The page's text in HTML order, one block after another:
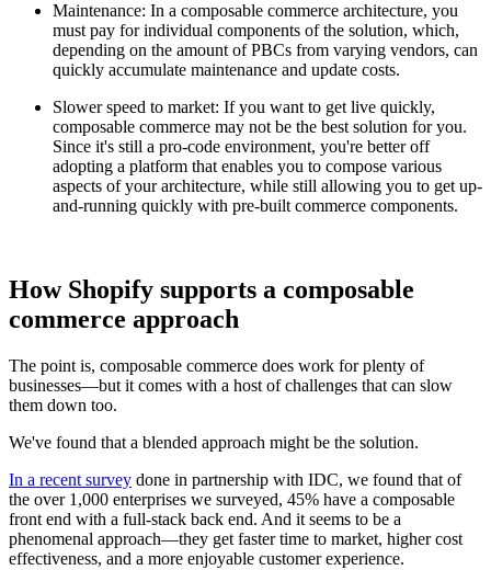
Maintenance: In a composable commerce architecture, you
must pay for individual components of the solution, which,
depending on the amount of PBCs from varying vendors, can
quickly accumulate maintenance and update costs.
Slower speed to market: If you want to get live quickly,
composable commerce may not be the best solution for you.
Since it's still a pro-code environment, you're better off
adopting a platform that enables you to compose various
aspects of your architecture, while still allowing you to get up-
and-running quickly with pre-built commerce components.
How Shopify supports a composable
commerce approach
The point is, composable commerce does work for plenty of
businesses—but it comes with a host of challenges that can slow
them down too.
We've found that a blended approach might be the solution.
In a recent survey done in partnership with IDC, we found that of
the over 1,000 enterprises we surveyed, 45% have a composable
front end with a full-stack back end. And it seems to be a
phenomenal approach—they get faster time to market, higher cost
effectiveness, and a more enjoyable customer experience.